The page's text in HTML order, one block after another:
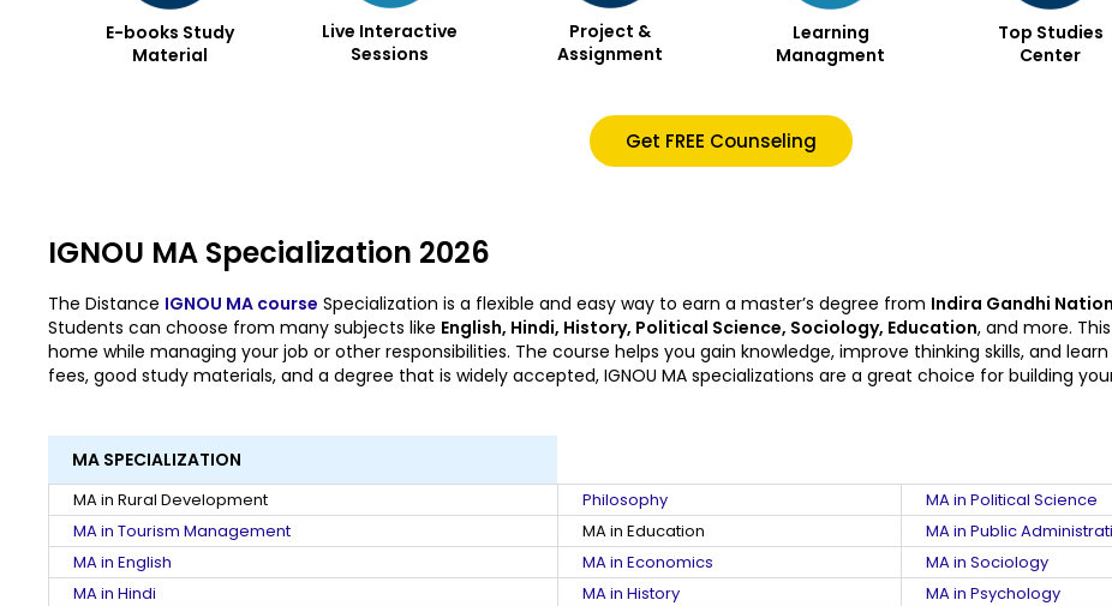
E-books Study
Material
Live Interactive
Sessions
Project &
Assignment
Learning
Managment
Top Studies
Center
Get FREE Counseling
IGNOU MA Specialization 2026
The Distance IGNOU MA course Specialization is a flexible and easy way to earn a master’s degree from Indira Gandhi
Students can choose from many subjects like English, Hindi, History, Political Science, Sociology, Education, and more.
home while managing your job or other responsibilities. The course helps you gain knowledge, improve thinking skills, and
fees, good study materials, and a degree that is widely accepted, IGNOU MA specializations are a great choice for building
MA SPECIALIZATION
MA in Rural Development Philosophy
MA in Political Science
MA in Tourism Management
MA in Education
MA in Public
MA in English
MA in Economics
MA in Sociology
MA in Hindi
MA in History MA in Psychology